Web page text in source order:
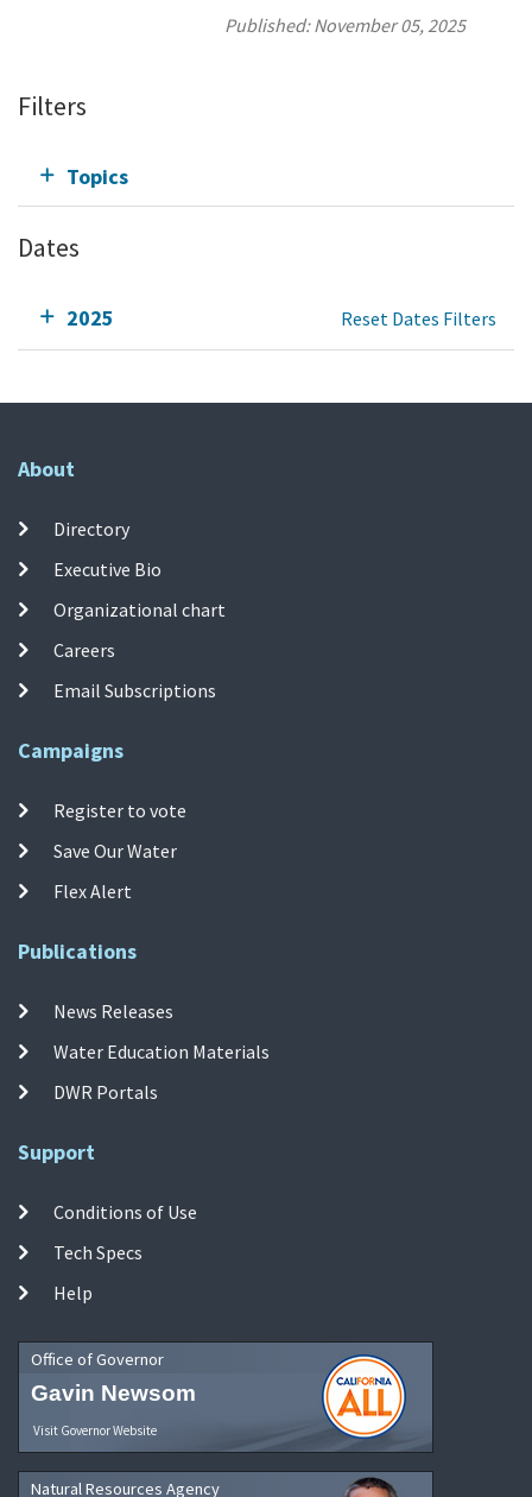
Published:November 05, 2025
Filters
Topics
Dates
2025 Reset Dates Filters
About
Directory
Executive Bio
Organizational chart
Careers
Email Subscriptions
Campaigns
Register to vote
Save Our Water
Flex Alert
Publications
News Releases
Water Education Materials
DWR Portals
Support
Conditions of Use
Tech Specs
Help
Office of Governor
Gavin Newsom
Visit Governor Website
Natural Resources Agency